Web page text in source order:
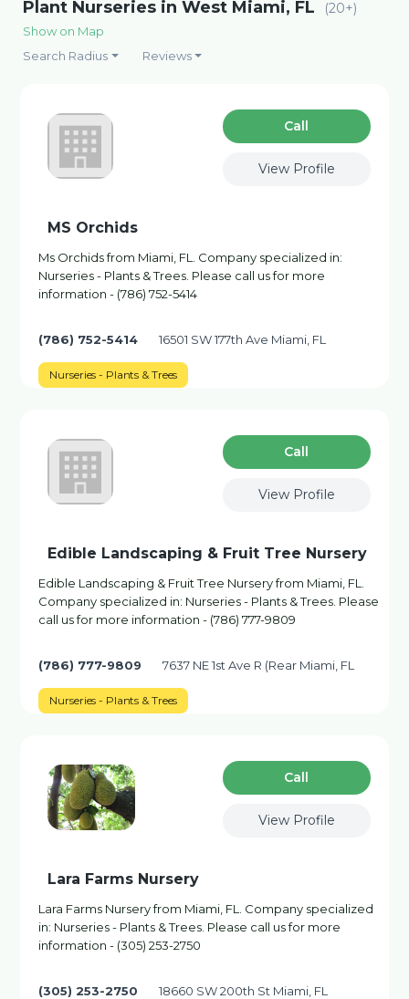
Plant Nurseries in West Miami, FL (20+)
Show on Map
Search Radius
Reviews
Сall
View Profile
MS Orchids
Ms Orchids from Miami, FL. Company specialized in:
Nurseries - Plants & Trees. Please call us for more
information - (786) 752-5414
(786) 752-5414 16501 SW 177th Ave Miami, FL
Nurseries - Plants & Trees
Сall
View Profile
Edible Landscaping & Fruit Tree Nursery
Edible Landscaping & Fruit Tree Nursery from Miami, FL.
Company specialized in: Nurseries - Plants & Trees. Please
call us for more information - (786) 777-9809
(786) 777-9809 7637 NE 1st Ave R (Rear Miami, FL
Nurseries - Plants & Trees
Сall
View Profile
Lara Farms Nursery
Lara Farms Nursery from Miami, FL. Company specialized
in: Nurseries - Plants & Trees. Please call us for more
information - (305) 253-2750
(305) 253-2750 18660 SW 200th St Miami, FL